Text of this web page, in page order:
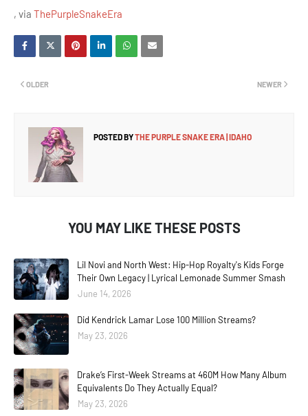
, via ThePurpleSnakeEra
NEWER
OLDER
POSTED BYTHE PURPLE SNAKE ERA | IDAHO
YOU MAY LIKE THESE POSTS
Lil Novi and North West: Hip-Hop Royalty's Kids Forge
Their Own Legacy | Lyrical Lemonade Summer Smash
June 14, 2026
Did Kendrick Lamar Lose 100 Million Streams?
May 23, 2026
Drake’s First-Week Streams at 460M How Many Album
Equivalents Do They Actually Equal?
May 23, 2026